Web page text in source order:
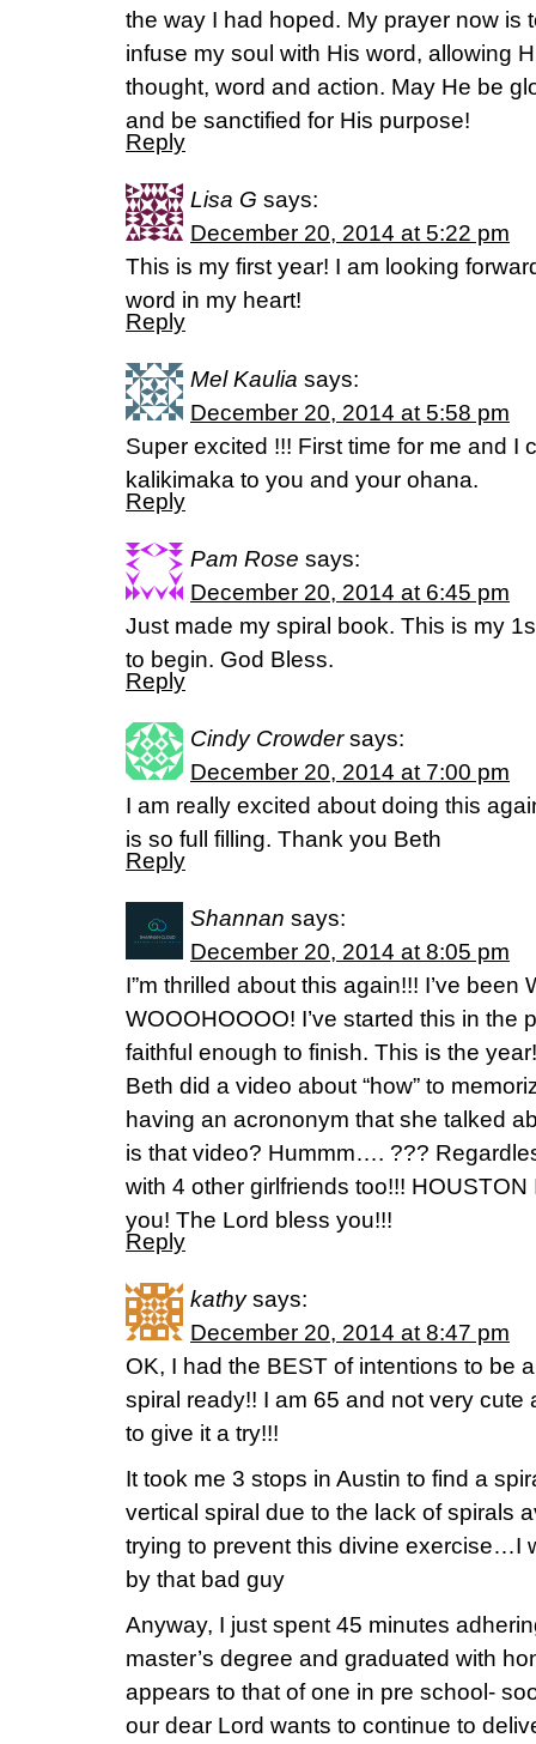
the way I had hoped. My prayer now is
infuse my soul with His word, allowing
thought, word and action. May He be
and be sanctified for His purpose!
Reply
Lisa G says:
December 20, 2014 at 5:22 pm
This is my first year! I am looking
word in my heart!
Reply
Mel Kaulia says:
December 20, 2014 at 5:58 pm
Super excited !!! First time for me and I
kalikimaka to you and your ohana.
Reply
Pam Rose says:
December 20, 2014 at 6:45 pm
Just made my spiral book. This is my
to begin. God Bless.
Reply
Cindy Crowder says:
December 20, 2014 at 7:00 pm
I am really excited about doing this
is so full filling. Thank you Beth
Reply
Shannan says:
December 20, 2014 at 8:05 pm
I”m thrilled about this again!!! I’ve been
WOOOHOOOO! I’ve started this in the
faithful enough to finish. This is the
Beth did a video about “how” to
having an acrononym that she talked
is that video? Hummm…. ???
with 4 other girlfriends too!!!
you! The Lord bless you!!!
Reply
kathy says:
December 20, 2014 at 8:47 pm
OK, I had the BEST of intentions to be
spiral ready!! I am 65 and not very cute
to give it a try!!!
It took me 3 stops in Austin to find a
vertical spiral due to the lack of spirals
trying to prevent this divine exercise…I
by that bad guy
Anyway, I just spent 45 minutes
master’s degree and graduated with
appears to that of one in pre school-
our dear Lord wants to continue to